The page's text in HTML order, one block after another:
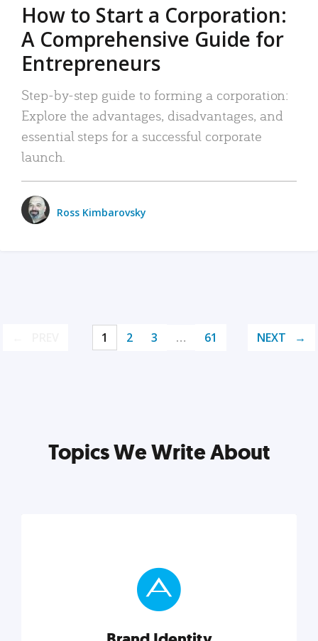
How to Start a Corporation:
A Comprehensive Guide for
Entrepreneurs
Step-by-step guide to forming a corporation:
Explore the advantages, disadvantages, and
essential steps for a successful corporate
launch.
Ross Kimbarovsky
1 2 3 … 61 NEXT
Topics We Write About